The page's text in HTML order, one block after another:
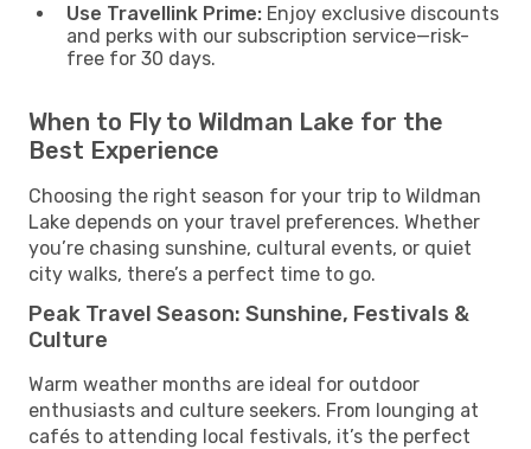
Use Travellink Prime: Enjoy exclusive discounts
and perks with our subscription service—risk-
free for 30 days.
When to Fly to Wildman Lake for the
Best Experience
Choosing the right season for your trip to Wildman
Lake depends on your travel preferences. Whether
you’re chasing sunshine, cultural events, or quiet
city walks, there’s a perfect time to go.
Peak Travel Season: Sunshine, Festivals &
Culture
Warm weather months are ideal for outdoor
enthusiasts and culture seekers. From lounging at
cafés to attending local festivals, it’s the perfect